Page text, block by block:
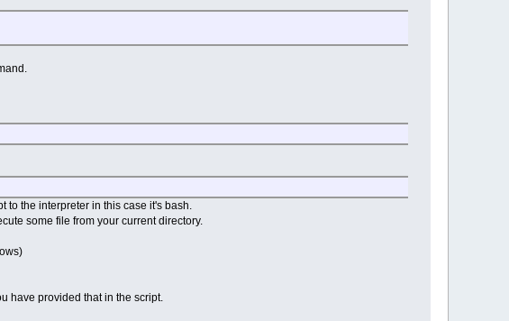
to the interpreter in this case it's bash.
some file from your current directory.
have provided that in the script.